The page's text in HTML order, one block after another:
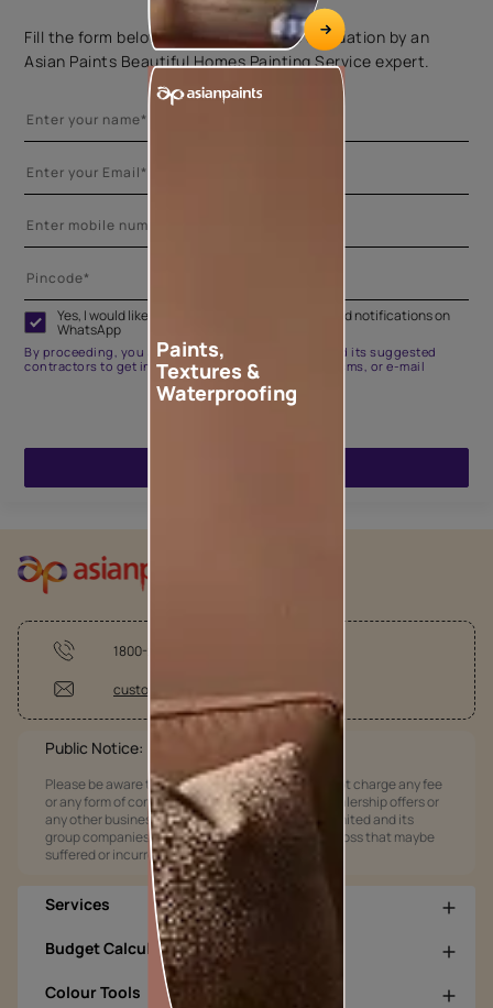
Fill the form below to book a free site evaluation by an
Asian Paints Beautiful Homes Painting Service expert.
Yes, I would like to receive important updates and notifications on
WhatsApp
By proceeding, you are authorizing Asian Paints and its suggested
contractors to get in touch with you through calls, sms, or e-mail
1800-209-5678
customercare@asianpaints.com
Public Notice:
Please be aware that Asian Paints Limited does not charge any fee
or any form of consideration for any job offers / dealership offers or
any other business opportunities. Asian Paints Limited and its
group companies shall not be responsible for any loss that maybe
suffered or incurred by anyone.
Services
Budget Calculators
Colour Tools
Paints,
Textures &
Waterproofing